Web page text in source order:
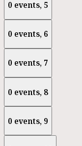
0 events, 5
0 events, 6
0 events, 7
0 events, 8
0 events, 9